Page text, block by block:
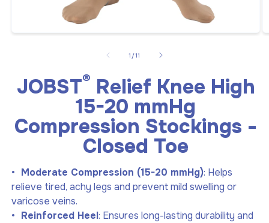
Open
1 /of
11
JOBST® Relief Knee High
15-20 mmHg
Compression Stockings -
Closed Toe
Moderate Compression (15-20 mmHg): Helps
relieve tired, achy legs and prevent mild swelling or
varicose veins.
Reinforced Heel: Ensures long-lasting durability and